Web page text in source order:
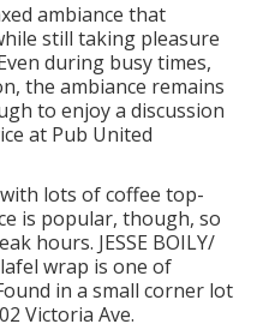
ambiance that
still taking pleasure
during busy times,
the ambiance remains
to enjoy a discussion
at Pub United
lots of coffee top-
is popular, though, so
hours. JESSE BOILY/
wrap is one of
in a small corner lot
Victoria Ave.